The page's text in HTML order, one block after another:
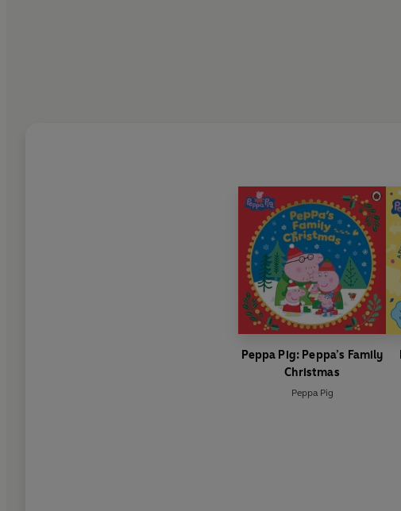
Peppa Pig: Peppa’s Family
Christmas
Peppa Pig